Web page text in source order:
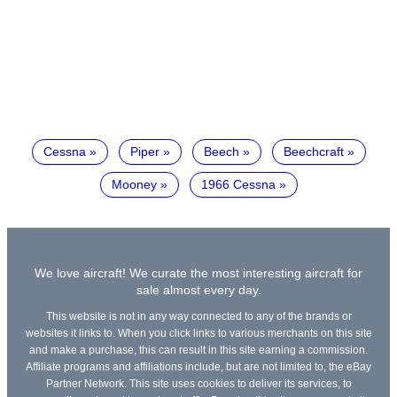
Cessna Piper Beech Beechcraft
Mooney 1966 Cessna
We love aircraft! We curate the most interesting aircraft for
sale almost every day.
This website is not in any way connected to any of the brands or
websites it links to. When you click links to various merchants on this site
and make a purchase, this can result in this site earning a commission.
Affiliate programs and affiliations include, but are not limited to, the eBay
Partner Network. This site uses cookies to deliver its services, to